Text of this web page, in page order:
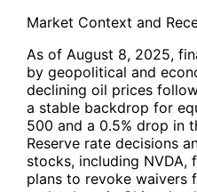
Market Context and
As of August 8, 2025,
by geopolitical and
declining oil prices
a stable backdrop for
500 and a 0.5% drop in
Reserve rate decisions
stocks, including NVDA,
plans to revoke waivers